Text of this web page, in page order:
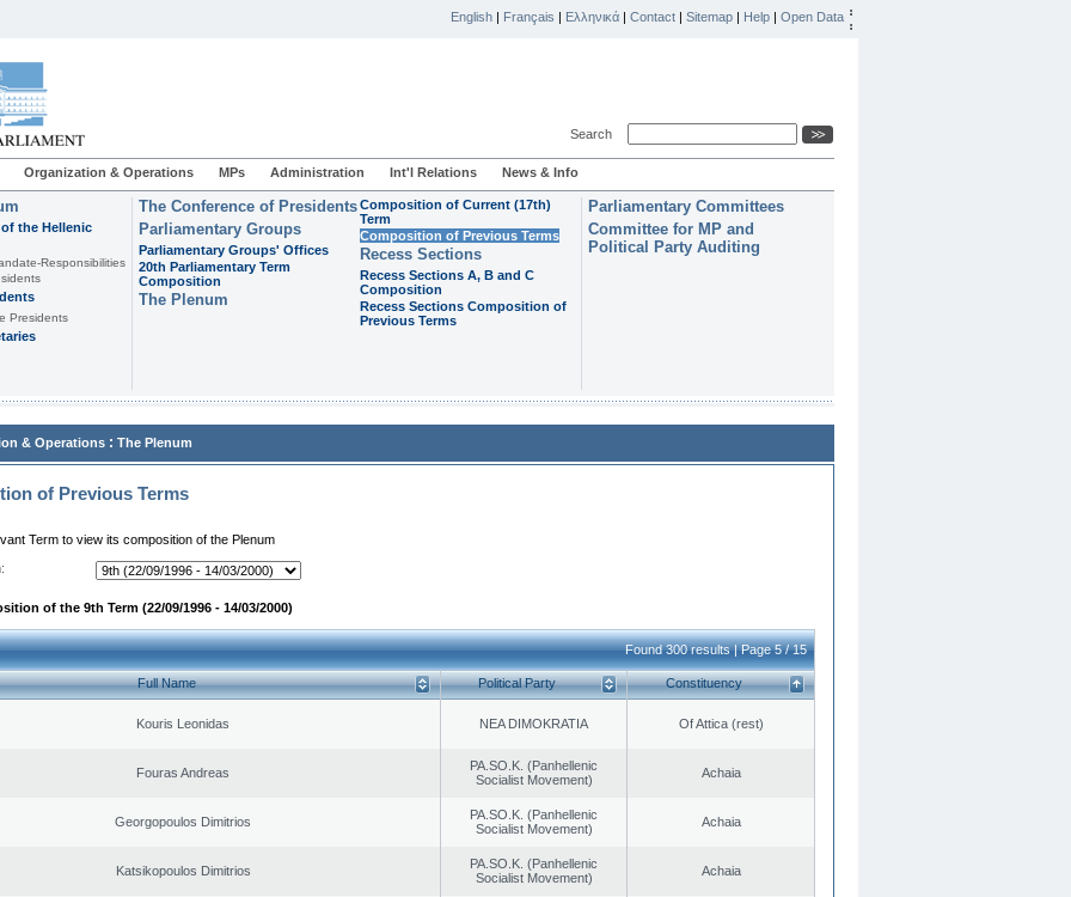
English | Français | Ελληνικά | Contact | Sitemap | Help | Open Data
Search
Organization & Operations MPs Administration Int'l Relations News & Info
the Hellenic
Responsibilities
Presidents
The Conference of Presidents
Parliamentary Groups
Parliamentary Groups' Offices
20th Parliamentary Term
Composition
The Plenum
Composition of Current (17th)
Term
Composition of Previous Terms
Recess Sections
Recess Sections A, B and C
Composition
Recess Sections Composition of
Previous Terms
Parliamentary Committees
Committee for MP and
Political Party Auditing
& Operations : The Plenum
of Previous Terms
Term to view its composition of the Plenum
of the 9th Term (22/09/1996 - 14/03/2000)
Found 300 results | Page 5 / 15
Full Name Political Party Constituency
Kouris Leonidas NEA DIMOKRATIA Of Attica (rest)
Fouras Andreas
PA.SO.K. (Panhellenic
Socialist Movement)
Achaia
Georgopoulos Dimitrios
PA.SO.K. (Panhellenic
Socialist Movement)
Achaia
Katsikopoulos Dimitrios
PA.SO.K. (Panhellenic
Socialist Movement)
Achaia